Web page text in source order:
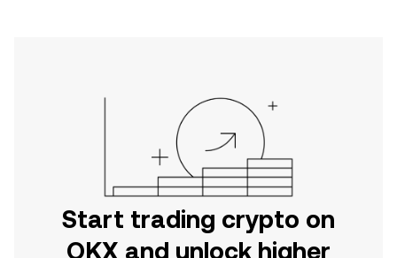
Start trading crypto on
OKX and unlock higher